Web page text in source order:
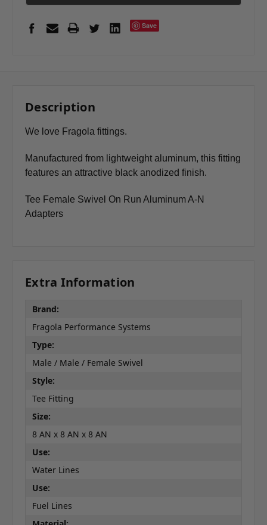
Save
Description
We love Fragola fittings.
Manufactured from lightweight aluminum, this fitting
features an attractive black anodized finish.
Tee Female Swivel On Run Aluminum A-N
Adapters
Extra Information
Brand:
Fragola Performance Systems
Type:
Male / Male / Female Swivel
Style:
Tee Fitting
Size:
8 AN x 8 AN x 8 AN
Use:
Water Lines
Use:
Fuel Lines